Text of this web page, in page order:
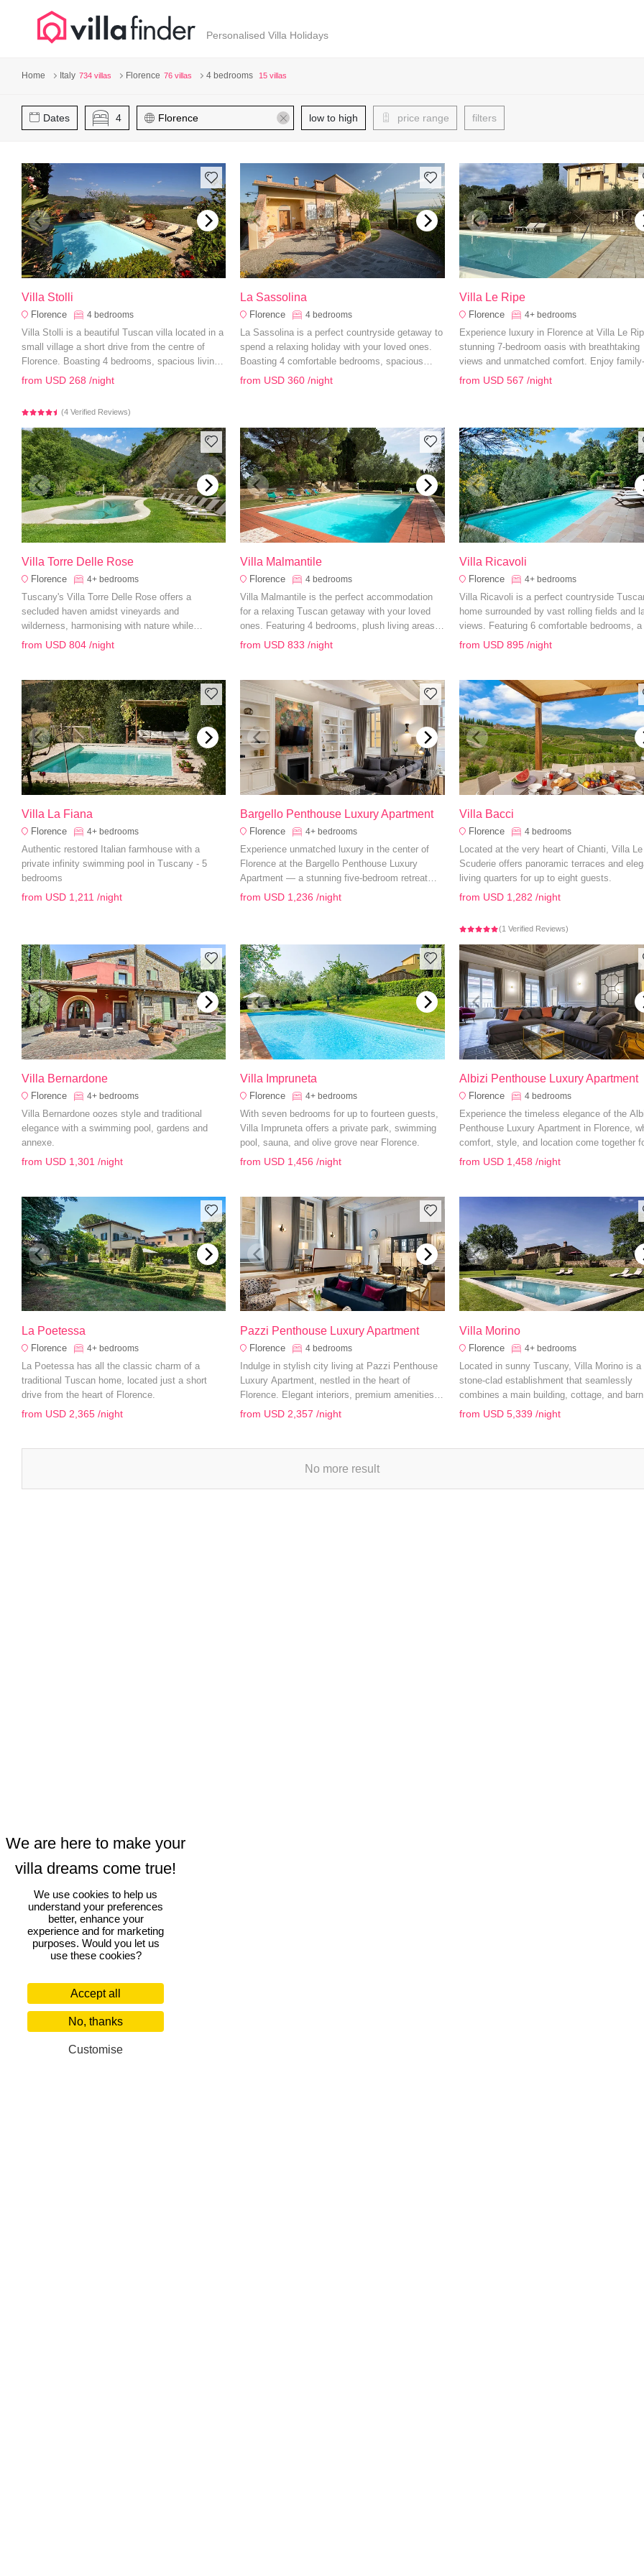
Personalised Villa Holidays
Home Italy 734 villas Florence 76 villas 4 bedrooms 15 villas
Dates 4 low to high price range filters
Villa Stolli
Florence 4 bedrooms
Villa Stolli is a beautiful Tuscan villa located in a
small village a short drive from the centre of
Florence. Boasting 4 bedrooms, spacious living
areas and a private swimming pool, it is the
from USD 268 /night
(4 Verified Reviews)
La Sassolina
Florence 4 bedrooms
La Sassolina is a perfect countryside getaway to
spend a relaxing holiday with your loved ones.
Boasting 4 comfortable bedrooms, spacious
living areas and a private swimming pool, you
from USD 360 /night
Villa Le Ripe
Florence 4+ bedrooms
Experience luxury in Florence at Villa Le
stunning 7-bedroom oasis with breathtaking
views and unmatched comfort. Enjoy family-
friendly amenities and explore Tuscany’s
from USD 567 /night
Villa Torre Delle Rose
Florence 4+ bedrooms
Tuscany's Villa Torre Delle Rose offers a
secluded haven amidst vineyards and
wilderness, harmonising with nature while
providing abundant amenities.
from USD 804 /night
Villa Malmantile
Florence 4 bedrooms
Villa Malmantile is the perfect accommodation
for a relaxing Tuscan getaway with your loved
ones. Featuring 4 bedrooms, plush living areas
and sprawling gardens, you have everything you
from USD 833 /night
Villa Ricavoli
Florence 4+ bedrooms
Villa Ricavoli is a perfect countryside
home surrounded by vast rolling fields and
views. Featuring 6 comfortable bedrooms,
equipped kitchen and private saltwater
from USD 895/night
Villa La Fiana
Florence 4+ bedrooms
Authentic restored Italian farmhouse with a
private infinity swimming pool in Tuscany - 5
bedrooms
from USD 1,211 /night
Bargello Penthouse Luxury Apartment
Florence 4+ bedrooms
Experience unmatched luxury in the center of
Florence at the Bargello Penthouse Luxury
Apartment — a stunning five-bedroom retreat
featuring elegant interiors, city views, and top-
from USD 1,236 /night
Villa Bacci
Florence 4 bedrooms
Located at the very heart of Chianti, Villa Le
Scuderie offers panoramic terraces and
living quarters for up to eight guests.
from USD 1,282 /night
(1 Verified Reviews)
Villa Bernardone
Florence 4+ bedrooms
Villa Bernardone oozes style and traditional
elegance with a swimming pool, gardens and
annexe.
from USD 1,301 /night
Villa Impruneta
Florence 4+ bedrooms
With seven bedrooms for up to fourteen guests,
Villa Impruneta offers a private park, swimming
pool, sauna, and olive grove near Florence.
from USD 1,456 /night
Albizi Penthouse Luxury Apartment
Florence 4 bedrooms
Experience the timeless elegance of the
Penthouse Luxury Apartment in Florence,
comfort, style, and location come together
unforgettable stay.
from USD 1,458 /night
La Poetessa
Florence 4+ bedrooms
La Poetessa has all the classic charm of a
traditional Tuscan home, located just a short
drive from the heart of Florence.
from USD 2,365 /night
Pazzi Penthouse Luxury Apartment
Florence 4 bedrooms
Indulge in stylish city living at Pazzi Penthouse
Luxury Apartment, nestled in the heart of
Florence. Elegant interiors, premium amenities,
and a prime location offer the perfect setting for
from USD 2,357 /night
Villa Morino
Florence 4+ bedrooms
Located in sunny Tuscany, Villa Morino is a
stone-clad establishment that seamlessly
combines a main building, cottage, and
20 guests.
from USD 5,339 /night
No more result
We use cookies to help us
understand your preferences
better, enhance your
experience and for marketing
purposes. Would you let us
use these cookies?
Accept all
No, thanks
Customise